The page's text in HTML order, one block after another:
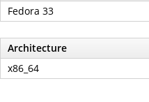
Fedora 33
Architecture
x86_64